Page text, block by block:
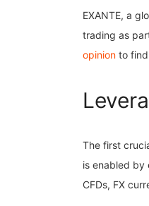
EXANTE, a
trading as
opinion to
The first
is enabled by
CFDs, FX